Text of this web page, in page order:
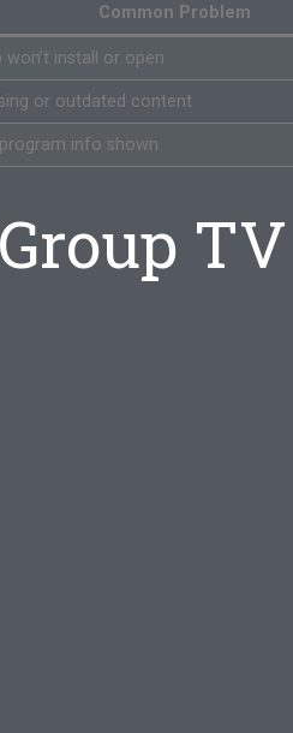
Common Problem
won’t install or open
or outdated content
info shown